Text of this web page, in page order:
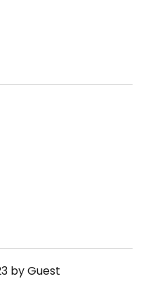
by Guest